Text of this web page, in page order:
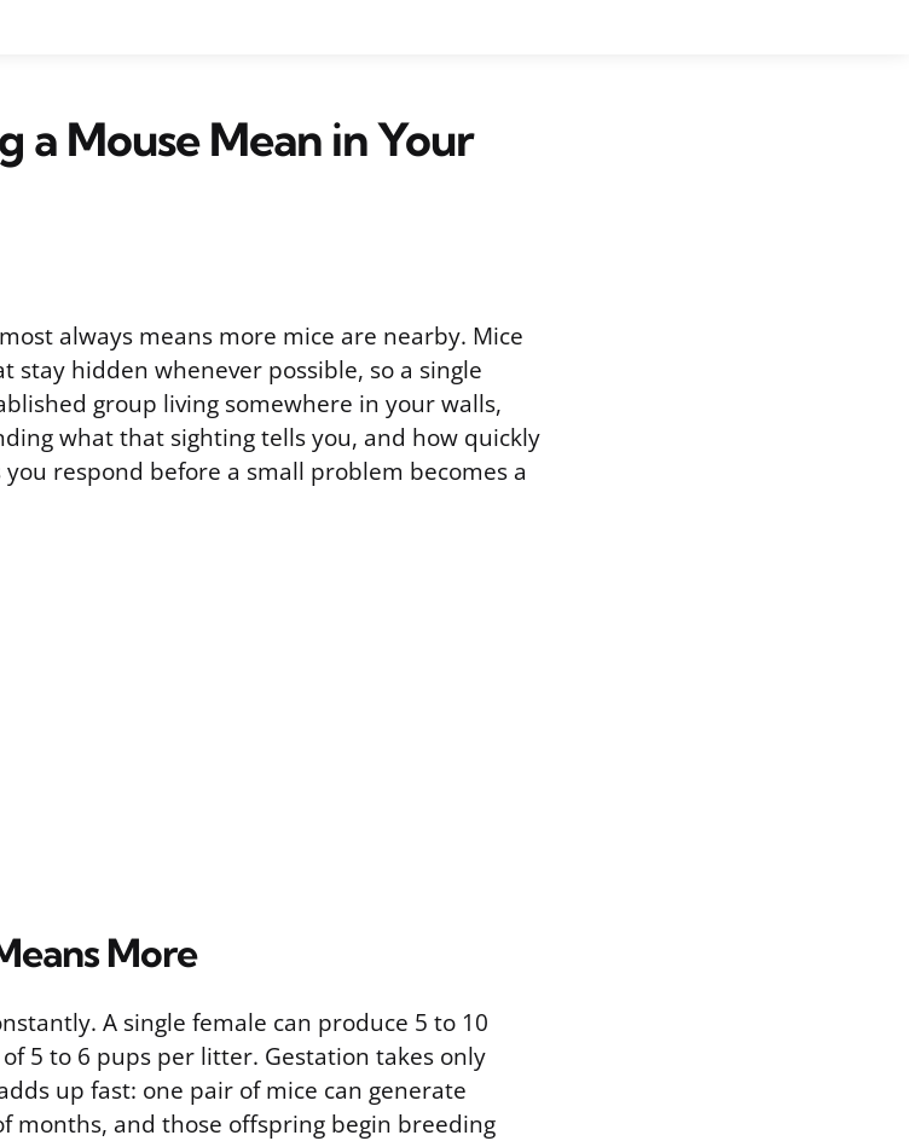
a Mouse Mean in Your
always means more mice are nearby. Mice
stay hidden whenever possible, so a single
group living somewhere in your walls,
what that sighting tells you, and how quickly
respond before a small problem becomes a
More
A single female can produce 5 to 10
5 to 6 pups per litter. Gestation takes only
up fast: one pair of mice can generate
months, and those offspring begin breeding